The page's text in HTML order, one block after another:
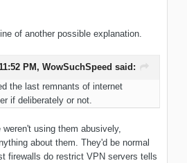
of another possible explanation.
PM, WowSuchSpeed said:
the last remnants of internet
if deliberately or not.
using them abusively,
about them. They'd be normal
firewalls do restrict VPN servers tells